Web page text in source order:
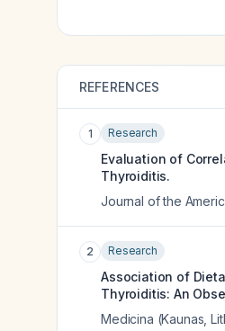
REFERENCES
1 Research
Evaluation of
Thyroiditis.
Journal of the
2 Research
Association of
Thyroiditis: An
Medicina (Kaunas,